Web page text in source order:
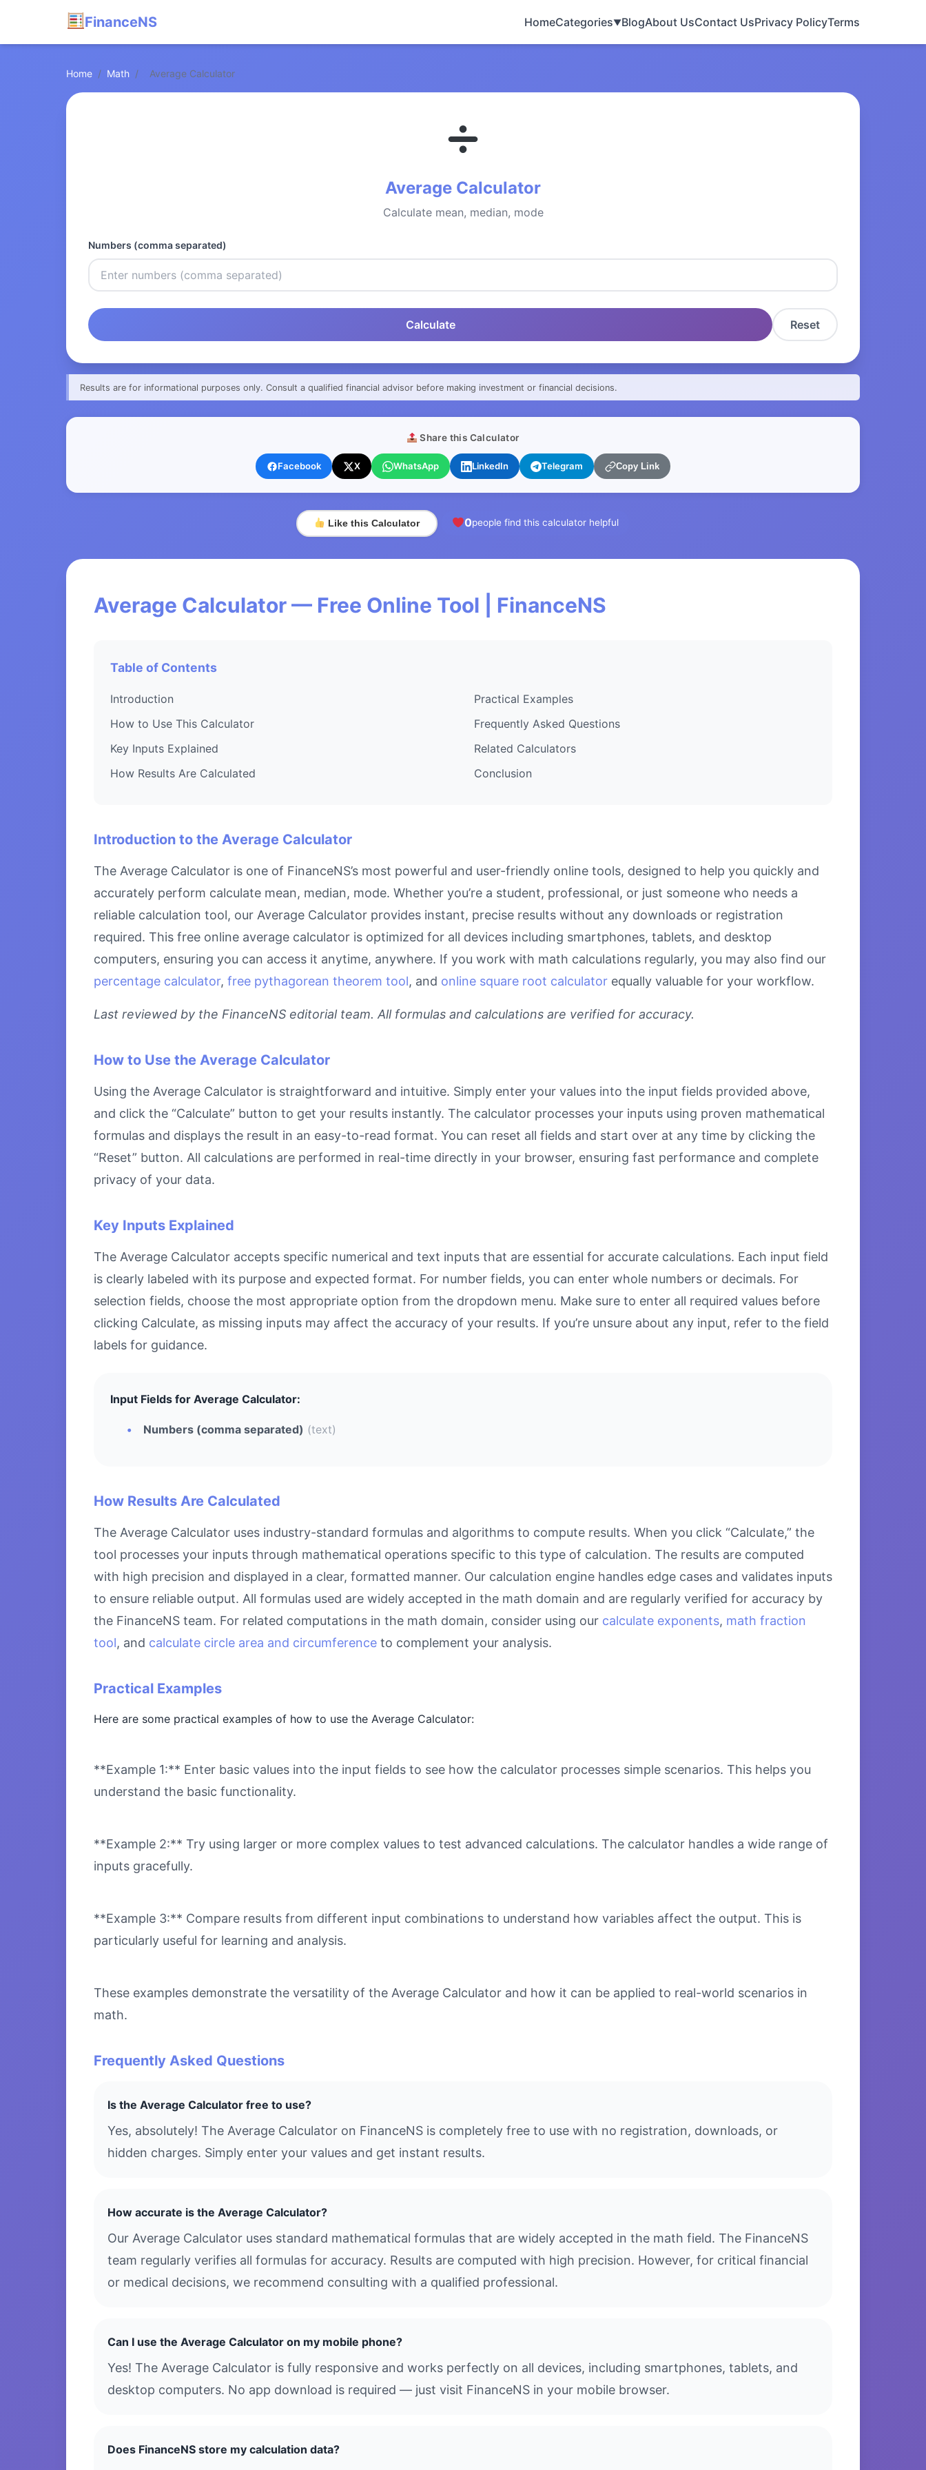
FinanceNS HomeCategories▼BlogAbout UsContact UsPrivacy PolicyTerms
Home / Math / Average Calculator
Average Calculator
Calculate mean, median, mode
Numbers (comma separated)
Calculate Reset
Results are for informational purposes only. Consult a qualified financial advisor before making investment or financial decisions.
Share this Calculator
Facebook X WhatsApp LinkedIn Telegram Copy Link
Like this Calculator 0people find this calculator helpful
Average Calculator — Free Online Tool | FinanceNS
Table of Contents
Introduction
How to Use This Calculator
Key Inputs Explained
How Results Are Calculated
Practical Examples
Frequently Asked Questions
Related Calculators
Conclusion
Introduction to the Average Calculator
The Average Calculator is one of FinanceNS’s most powerful and user-friendly online tools, designed to help you quickly and
accurately perform calculate mean, median, mode. Whether you’re a student, professional, or just someone who needs a
reliable calculation tool, our Average Calculator provides instant, precise results without any downloads or registration
required. This free online average calculator is optimized for all devices including smartphones, tablets, and desktop
computers, ensuring you can access it anytime, anywhere. If you work with math calculations regularly, you may also find our
percentage calculator, free pythagorean theorem tool, and online square root calculator equally valuable for your workflow.
Last reviewed by the FinanceNS editorial team. All formulas and calculations are verified for accuracy.
How to Use the Average Calculator
Using the Average Calculator is straightforward and intuitive. Simply enter your values into the input fields provided above,
and click the “Calculate” button to get your results instantly. The calculator processes your inputs using proven mathematical
formulas and displays the result in an easy-to-read format. You can reset all fields and start over at any time by clicking the
“Reset” button. All calculations are performed in real-time directly in your browser, ensuring fast performance and complete
privacy of your data.
Key Inputs Explained
The Average Calculator accepts specific numerical and text inputs that are essential for accurate calculations. Each input field
is clearly labeled with its purpose and expected format. For number fields, you can enter whole numbers or decimals. For
selection fields, choose the most appropriate option from the dropdown menu. Make sure to enter all required values before
clicking Calculate, as missing inputs may affect the accuracy of your results. If you’re unsure about any input, refer to the field
labels for guidance.
Input Fields for Average Calculator:
Numbers (comma separated) (text)
How Results Are Calculated
The Average Calculator uses industry-standard formulas and algorithms to compute results. When you click “Calculate,” the
tool processes your inputs through mathematical operations specific to this type of calculation. The results are computed
with high precision and displayed in a clear, formatted manner. Our calculation engine handles edge cases and validates inputs
to ensure reliable output. All formulas used are widely accepted in the math domain and are regularly verified for accuracy by
the FinanceNS team. For related computations in the math domain, consider using our calculate exponents, math fraction
tool, and calculate circle area and circumference to complement your analysis.
Practical Examples
Here are some practical examples of how to use the Average Calculator:
**Example 1:** Enter basic values into the input fields to see how the calculator processes simple scenarios. This helps you
understand the basic functionality.
**Example 2:** Try using larger or more complex values to test advanced calculations. The calculator handles a wide range of
inputs gracefully.
**Example 3:** Compare results from different input combinations to understand how variables affect the output. This is
particularly useful for learning and analysis.
These examples demonstrate the versatility of the Average Calculator and how it can be applied to real-world scenarios in
math.
Frequently Asked Questions
Is the Average Calculator free to use?
Yes, absolutely! The Average Calculator on FinanceNS is completely free to use with no registration, downloads, or
hidden charges. Simply enter your values and get instant results.
How accurate is the Average Calculator?
Our Average Calculator uses standard mathematical formulas that are widely accepted in the math field. The FinanceNS
team regularly verifies all formulas for accuracy. Results are computed with high precision. However, for critical financial
or medical decisions, we recommend consulting with a qualified professional.
Can I use the Average Calculator on my mobile phone?
Yes! The Average Calculator is fully responsive and works perfectly on all devices, including smartphones, tablets, and
desktop computers. No app download is required — just visit FinanceNS in your mobile browser.
Does FinanceNS store my calculation data?